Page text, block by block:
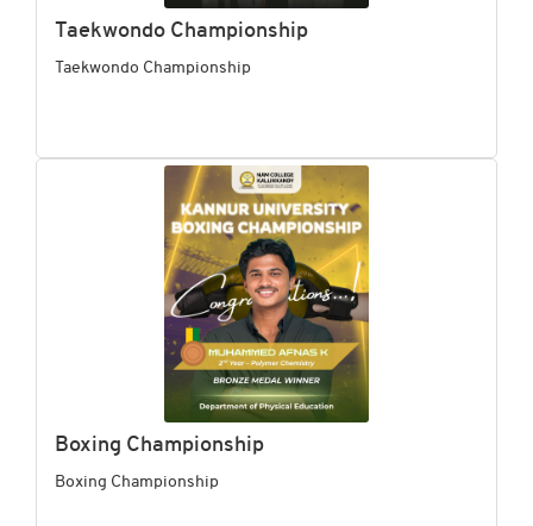
Taekwondo Championship
Taekwondo Championship
Boxing Championship
Boxing Championship